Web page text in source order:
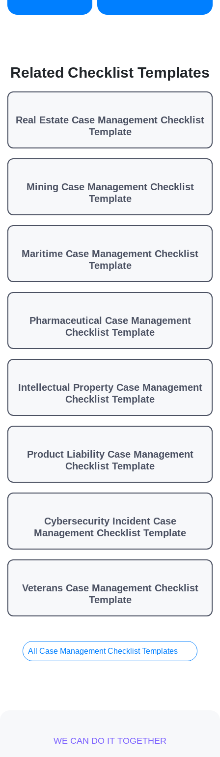
Related Checklist Templates
Real Estate Case Management Checklist
Template
Mining Case Management Checklist
Template
Maritime Case Management Checklist
Template
Pharmaceutical Case Management
Checklist Template
Intellectual Property Case Management
Checklist Template
Product Liability Case Management
Checklist Template
Cybersecurity Incident Case
Management Checklist Template
Veterans Case Management Checklist
Template
All Case Management Checklist Templates
WE CAN DO IT TOGETHER